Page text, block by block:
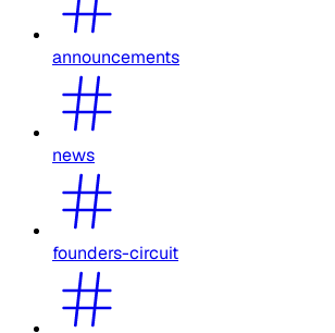
announcements
news
founders-circuit